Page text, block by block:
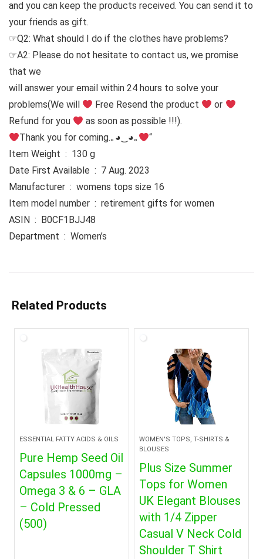
and you can keep the products received. You can send it to
your friends as gift.
☞Q2: What should I do if the clothes have problems?
☞A2: Please do not hesitate to contact us, we promise
that we
will answer your email within 24 hours to solve your
problems(We will Free Resend the product
or
Refund for you
as soon as possible !!!).
Thank you for coming.｡◕‿◕｡
“
Item Weight ‏ : ‎ 130 g
Date First Available ‏ : ‎ 7 Aug. 2023
Manufacturer ‏ : ‎ womens tops size 16
Item model number ‏ : ‎ retirement gifts for women
ASIN ‏ : ‎ B0CF1BJJ48
Department ‏ : ‎ Women’s
Related Products
ESSENTIAL FATTY ACIDS & OILS
Pure Hemp Seed Oil
Capsules 1000mg –
Omega 3 & 6 – GLA
– Cold Pressed
(500)
WOMEN'S TOPS, T-SHIRTS &
BLOUSES
Plus Size Summer
Tops for Women
UK Elegant Blouses
with 1/4 Zipper
Casual V Neck Cold
Shoulder T Shirt